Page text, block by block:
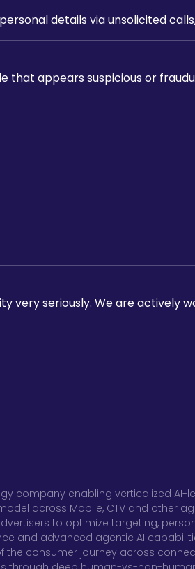
details via unsolicited
that appears suspicious or
very seriously. We are actively
company enabling verticalized
across Mobile, CTV and other
to optimize targeting,
and advanced agentic AI
the consumer journey across